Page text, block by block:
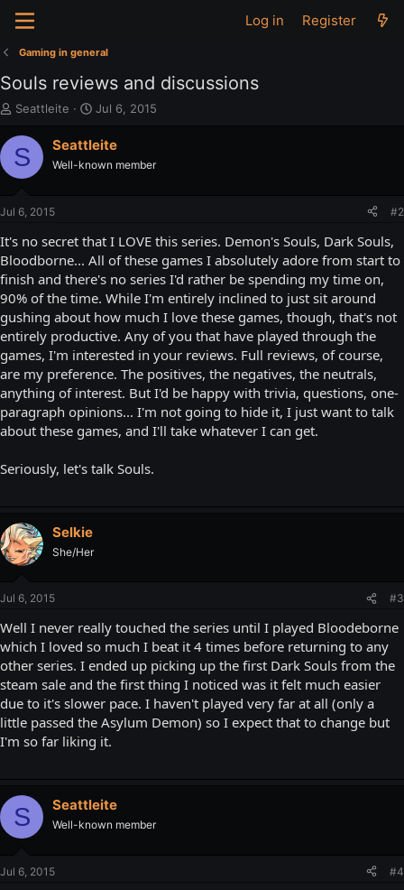
Log in Register
Gaming in general
Souls reviews and discussions
T
r
e
s
a
t
e
r
Seattleite
S
a
t
e
Jul 6, 2015
S Seattleite
Well-known member
Jul 6, 2015 #2
It's no secret that I LOVE this series. Demon's Souls, Dark Souls,
Bloodborne... All of these games I absolutely adore from start to
finish and there's no series I'd rather be spending my time on,
90% of the time. While I'm entirely inclined to just sit around
gushing about how much I love these games, though, that's not
entirely productive. Any of you that have played through the
games, I'm interested in your reviews. Full reviews, of course,
are my preference. The positives, the negatives, the neutrals,
anything of interest. But I'd be happy with trivia, questions, one-
paragraph opinions... I'm not going to hide it, I just want to talk
about these games, and I'll take whatever I can get.
Seriously, let's talk Souls.
Selkie
She/Her
Jul 6, 2015 #3
Well I never really touched the series until I played Bloodeborne
which I loved so much I beat it 4 times before returning to any
other series. I ended up picking up the first Dark Souls from the
steam sale and the first thing I noticed was it felt much easier
due to it's slower pace. I haven't played very far at all (only a
little passed the Asylum Demon) so I expect that to change but
I'm so far liking it.
S Seattleite
Well-known member
Jul 6, 2015 #4